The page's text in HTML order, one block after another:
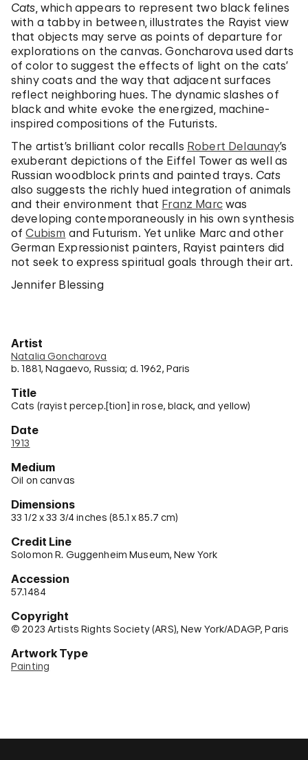
Cats, which appears to represent two black felines
with a tabby in between, illustrates the Rayist view
that objects may serve as points of departure for
explorations on the canvas. Goncharova used darts
of color to suggest the effects of light on the cats’
shiny coats and the way that adjacent surfaces
reflect neighboring hues. The dynamic slashes of
black and white evoke the energized, machine-
inspired compositions of the Futurists.
The artist’s brilliant color recalls Robert Delaunay’s
exuberant depictions of the Eiffel Tower as well as
Russian woodblock prints and painted trays. Cats
also suggests the richly hued integration of animals
and their environment that Franz Marcwas
developing contemporaneously in his own synthesis
ofCubism and Futurism. Yet unlike Marc and other
German Expressionist painters, Rayist painters did
not seek to express spiritual goals through their art.
Jennifer Blessing
Artist
Natalia Goncharova
b. 1881, Nagaevo, Russia; d. 1962, Paris
Title
Cats (rayist percep.[tion] in rose, black, and yellow)
Date
1913
Medium
Oil on canvas
Dimensions
33 1/2 x 33 3/4 inches (85.1 x 85.7 cm)
Credit Line
Solomon R. Guggenheim Museum, New York
Accession
57.1484
Copyright
© 2023 Artists Rights Society (ARS), New York/ADAGP, Paris
Artwork Type
Painting